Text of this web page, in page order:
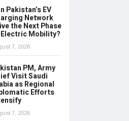
Pakistan’s EV
Network
the Next Phase
Mobility?
7, 2026
PM, Army
Visit Saudi
as Regional
Efforts
7, 2026